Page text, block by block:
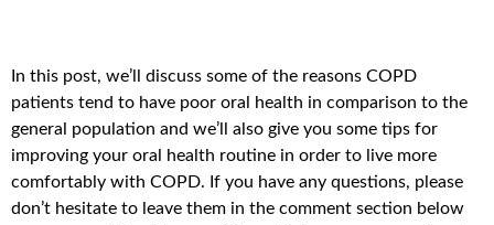
In this post, we’ll discuss some of the reasons COPD
patients tend to have poor oral health in comparison to the
general population and we’ll also give you some tips for
improving your oral health routine in order to live more
comfortably with COPD. If you have any questions, please
don’t hesitate to leave them in the comment section below